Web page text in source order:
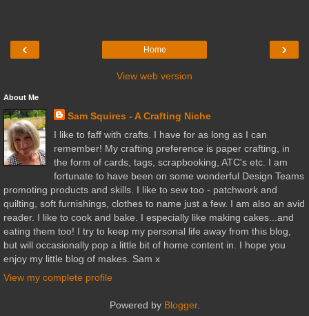
‹ ›
Home
View web version
About Me
Sam Squires - A Crafting Niche
I like to faff with crafts. I have for as long as I can
remember! My crafting preference is paper crafting, in
the form of cards, tags, scrapbooking, ATC's etc. I am
fortunate to have been on some wonderful Design Teams
promoting products and skills. I like to sew too - patchwork and
quilting, soft furnishings, clothes to name just a few. I am also an avid
reader. I like to cook and bake. I especially like making cakes...and
eating them too! I try to keep my personal life away from this blog,
but will occasionally pop a little bit of home content in. I hope you
enjoy my little blog of makes. Sam x
View my complete profile
Powered by Blogger.